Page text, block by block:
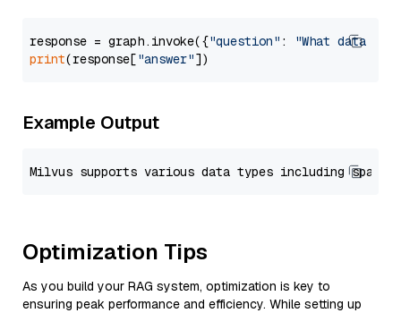
response = graph.invoke({"question" :
"What data
print(response["answer"
Example Output
Optimization Tips
As you build your RAG system, optimization is key to
ensuring peak performance and efficiency. While setting up